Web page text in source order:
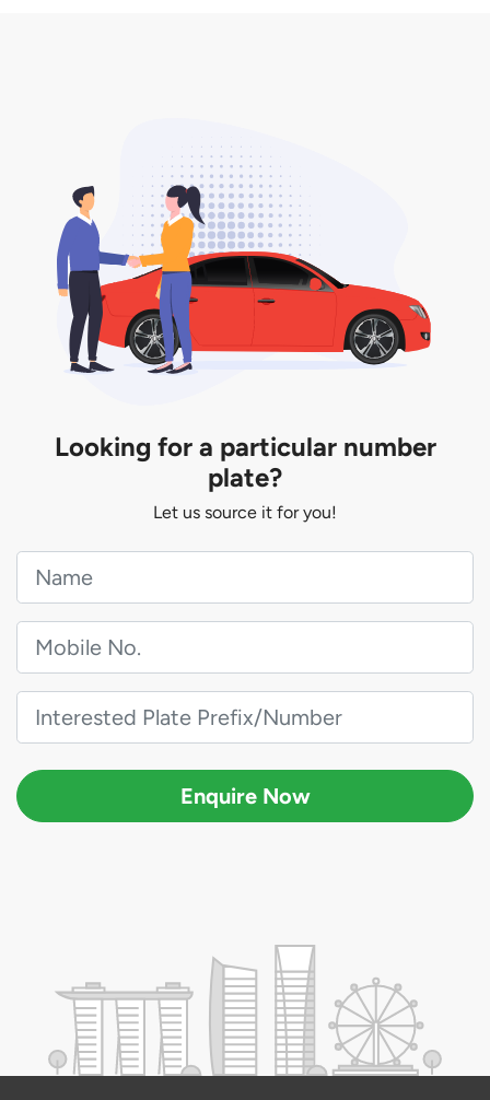
Looking for a particular number
plate?
Let us source it for you!
Enquire Now